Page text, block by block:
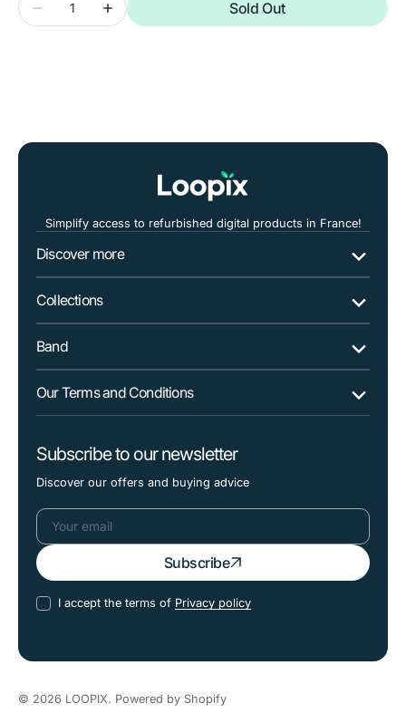
Decrease
Increase
Sold Out
Simplify access to refurbished digital products in France!
Discover more
Collections
Band
Our Terms and Conditions
Subscribe to our newsletter
Discover our offers and buying advice
Your
email
Subscribe
I accept the terms of Privacy policy
© 2026 LOOPIX. Powered by Shopify